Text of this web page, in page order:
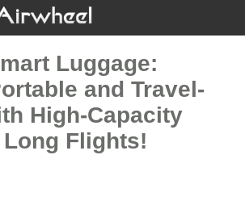
Luggage:
and Travel-
High-Capacity
Flights!